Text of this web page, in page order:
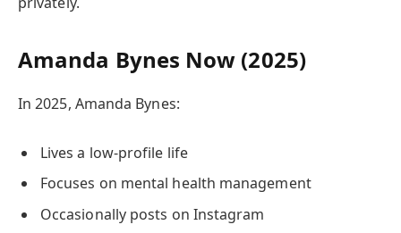
Amanda Bynes Now (2025)
In 2025, Amanda Bynes:
Lives a low-profile life
Focuses on mental health management
Occasionally posts on Instagram